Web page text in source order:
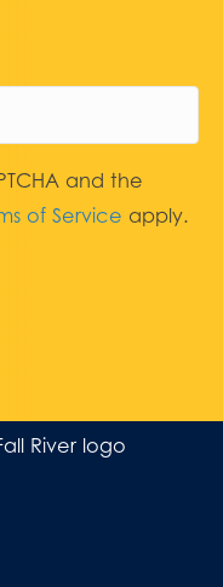
and the
of Service apply.